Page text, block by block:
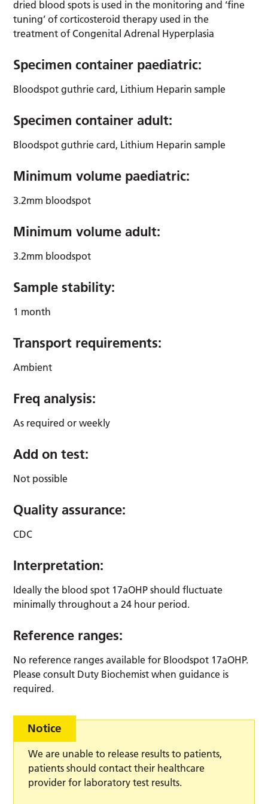
dried blood spots is used in the monitoring and ‘fine
tuning’ of corticosteroid therapy used in the
treatment of Congenital Adrenal Hyperplasia
Specimen container paediatric:
Bloodspot guthrie card, Lithium Heparin sample
Specimen container adult:
Bloodspot guthrie card, Lithium Heparin sample
Minimum volume paediatric:
3.2mm bloodspot
Minimum volume adult:
3.2mm bloodspot
Sample stability:
1 month
Transport requirements:
Ambient
Freq analysis:
As required or weekly
Add on test:
Not possible
Quality assurance:
CDC
Interpretation:
Ideally the blood spot 17aOHP should fluctuate
minimally throughout a 24 hour period.
Reference ranges:
No reference ranges available for Bloodspot 17aOHP.
Please consult Duty Biochemist when guidance is
required.
Notice
We are unable to release results to patients,
patients should contact their healthcare
provider for laboratory test results.